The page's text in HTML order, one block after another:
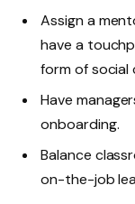
Assign a
have a
form of social
Have
onboarding.
Balance
on-the-job